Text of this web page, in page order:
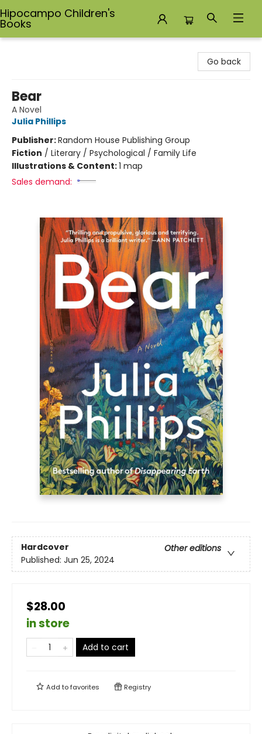
Hipocampo Children's
Books
Go back
Bear
A Novel
Julia Phillips
Publisher:Random House Publishing Group
Fiction / Literary / Psychological / Family Life
Illustrations & Content:1 map
Sales demand:
Hardcover
Other editions
Published: Jun 25, 2024
$28.00
in store
Add to cart
Add tofavorites Registry